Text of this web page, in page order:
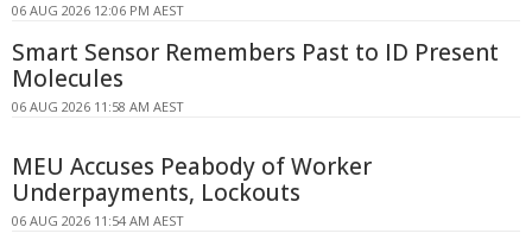
06 AUG 2026 12:06 PM AEST
Smart Sensor Remembers Past to ID Present
Molecules
06 AUG 2026 11:58 AM AEST
MEU Accuses Peabody of Worker
Underpayments, Lockouts
06 AUG 2026 11:54 AM AEST